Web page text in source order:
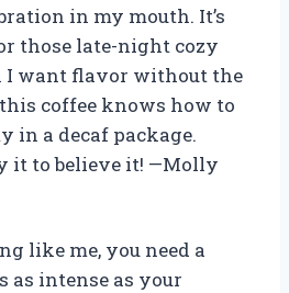
in my mouth. It’s
those late-night cozy
I want flavor without the
coffee knows how to
in a decaf package.
it to believe it! —Molly
like me, you need a
as intense as your